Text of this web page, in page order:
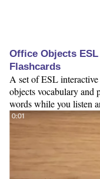
Office Objects
Flashcards
A set of ESL
objects vocabulary and
words while you listen